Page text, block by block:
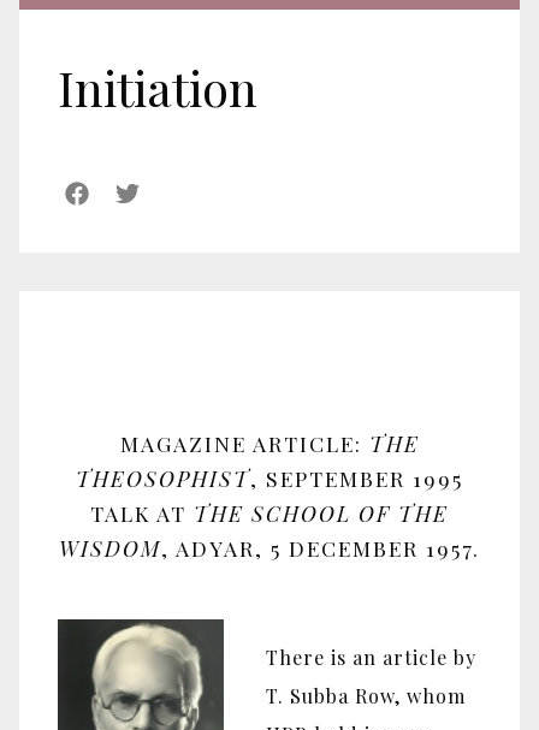
Initiation
MAGAZINE ARTICLE: THE
THEOSOPHIST, SEPTEMBER 1995
TALK AT THE SCHOOL OF THE
WISDOM, ADYAR, 5 DECEMBER 1957.
There is an article by
T. Subba Row, whom